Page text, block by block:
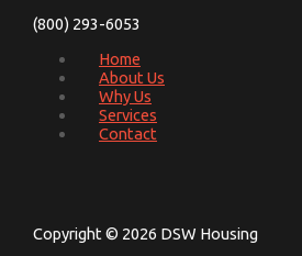
(800) 293-6053
Home
About Us
Why Us
Services
Contact
Copyright © 2026 DSW Housing